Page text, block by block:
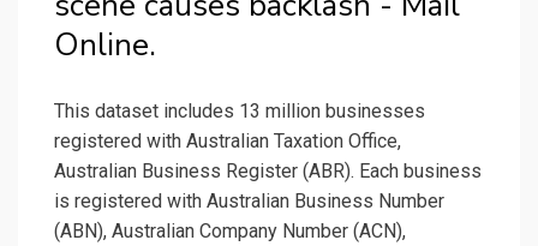
Online.
This dataset includes 13 million businesses
registered with Australian Taxation Office,
Australian Business Register (ABR). Each business
is registered with Australian Business Number
(ABN), Australian Company Number (ACN),